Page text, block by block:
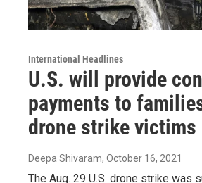
International Headlines
U.S. will provide
payments to
drone strike victims
Deepa Shivaram, October 16, 2021
The Aug. 29 U.S. drone strike was